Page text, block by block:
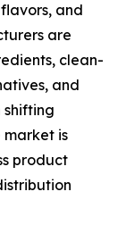
and
are
clean-
and
market is
product